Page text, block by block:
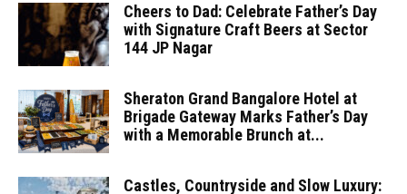
Cheers to Dad: Celebrate Father’s Day
with Signature Craft Beers at Sector
144 JP Nagar
Sheraton Grand Bangalore Hotel at
Brigade Gateway Marks Father’s Day
with a Memorable Brunch at...
Castles, Countryside and Slow Luxury: